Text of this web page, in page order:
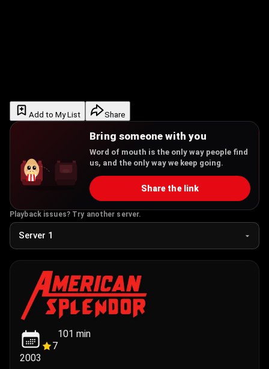
Add to My List Share
Bring someone with you
Word of mouth is the only way people find
us, and the only way we keep going.
Share the link
Playback issues? Try another server.
2003
7
101 min